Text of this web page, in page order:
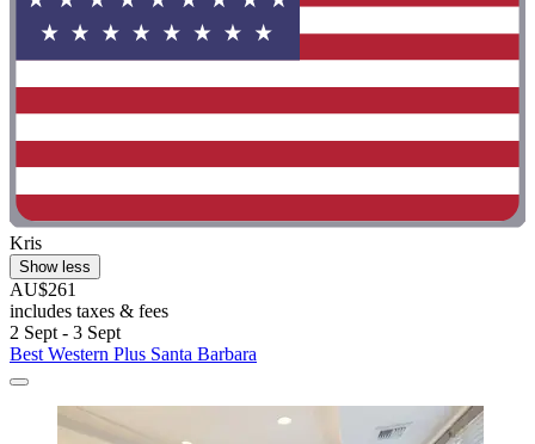
Kris
Show less
AU$261
includes taxes & fees
2 Sept - 3 Sept
Best Western Plus Santa Barbara